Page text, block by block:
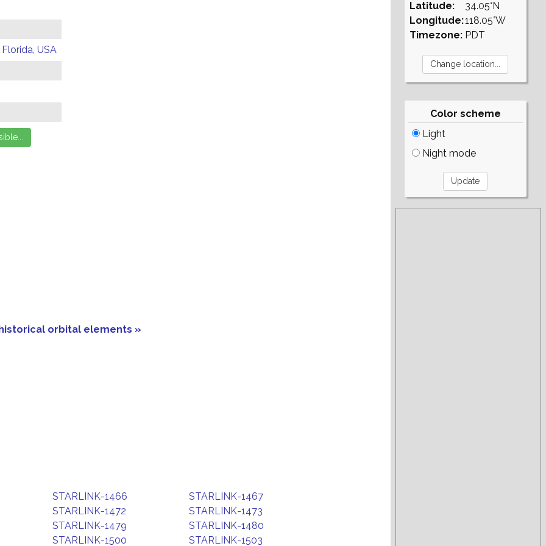
USA
orbital elements »
STARLINK-1466
STARLINK-1467
STARLINK-1472
STARLINK-1473
STARLINK-1479
STARLINK-1480
STARLINK-1500
STARLINK-1503
Latitude:
Longitude:
Timezone:
34.05°N
118.05°W
PDT
Color scheme
Light
Night mode